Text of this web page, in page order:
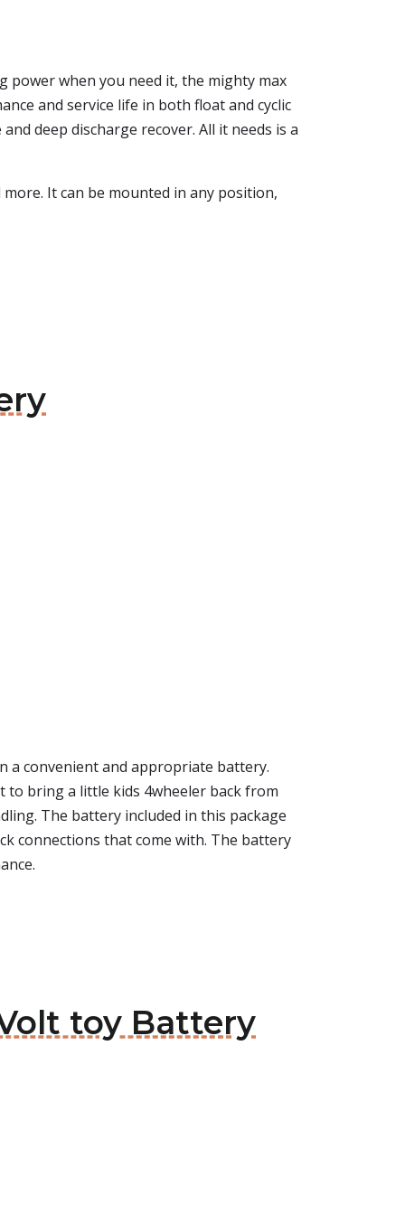
when you need it, the mighty max
and service life in both float and cyclic
deep discharge recover. All it needs is a
It can be mounted in any position,
a convenient and appropriate battery.
bring a little kids 4wheeler back from
The battery included in this package
connections that come with. The battery
toy Battery